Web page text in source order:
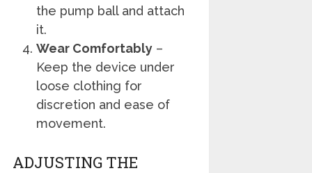
the pump ball and attach
it.
Wear Comfortably –
Keep the device under
loose clothing for
discretion and ease of
movement.
ADJUSTING THE